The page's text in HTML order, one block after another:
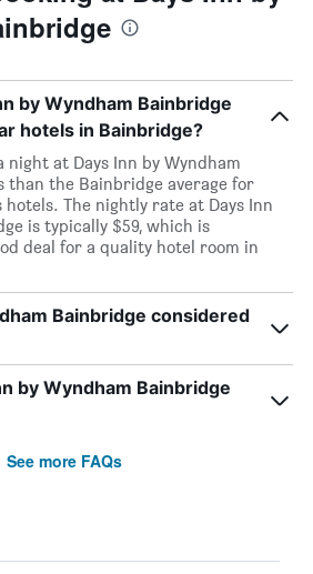
by Wyndham Bainbridge
hotels in Bainbridge?
night at Days Inn by Wyndham
than the Bainbridge average for
The nightly rate at Days Inn
is typically $59, which is
deal for a quality hotel room in
Bainbridge considered
by Wyndham Bainbridge
See more FAQs